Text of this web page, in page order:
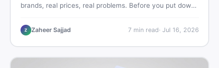
brands, real prices, real problems. Before you put down
truths, hidden costs, battery warranty fine print, and
how to buy a used EV without regret.
Z Zaheer Sajjad 7min read· Jul 16, 2026